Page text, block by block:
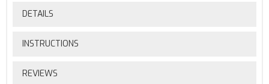
DETAILS
INSTRUCTIONS
REVIEWS